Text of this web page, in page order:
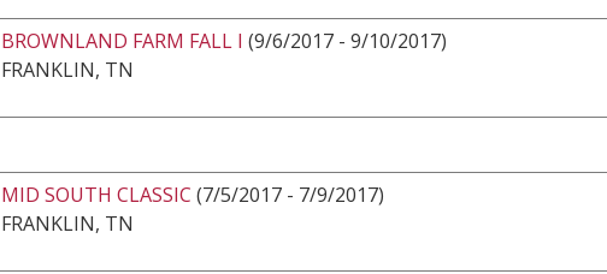
BROWNLAND FARM FALL I (9/6/2017 - 9/10/2017)
FRANKLIN, TN
MID SOUTH CLASSIC (7/5/2017 - 7/9/2017)
FRANKLIN, TN